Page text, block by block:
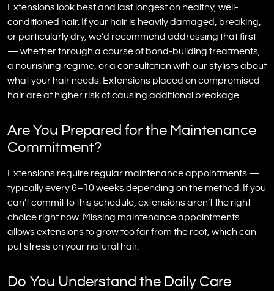
Extensions look best and last longest on healthy, well-
conditioned hair. If your hair is heavily damaged, breaking,
or particularly dry, we’d recommend addressing that first
— whether through a course of bond-building treatments,
a nourishing regime, or a consultation with our stylists about
what your hair needs. Extensions placed on compromised
hair are at higher risk of causing additional breakage.
Are You Prepared for the Maintenance
Commitment?
Extensions require regular maintenance appointments —
typically every 6–10 weeks depending on the method. If you
can’t commit to this schedule, extensions aren’t the right
choice right now. Missing maintenance appointments
allows extensions to grow too far from the root, which can
put stress on your natural hair.
Do You Understand the Daily Care